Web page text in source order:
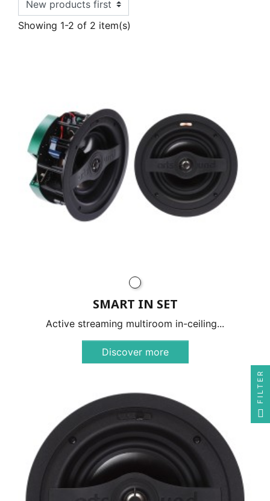
Showing 1-2 of 2 item(s)
SMART IN SET
Active streaming multiroom in-ceiling...
Discover more
FILTER